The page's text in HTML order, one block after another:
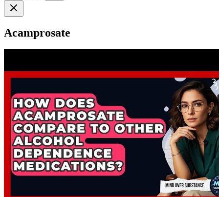
Acamprosate